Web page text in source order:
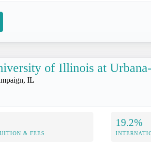
of Illinois at
IL
& FEES
19.2%